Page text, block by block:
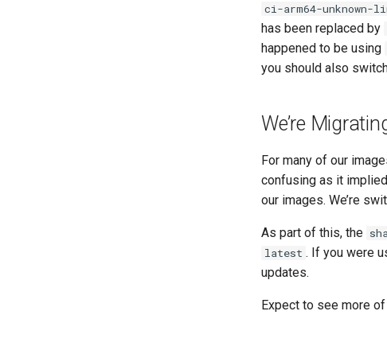
ci-arm64-
has been replaced by
happened to be using
you should also
We’re
For many of our
confusing as it
our images. We’re
As part of this, the
latest . If you were
updates.
Expect to see more